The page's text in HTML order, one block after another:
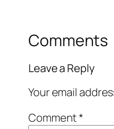
Comments
Leave a Reply
Your email
Comment*